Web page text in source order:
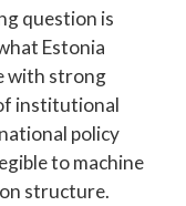
question is
Estonia
with strong
institutional
policy
to machine
structure.